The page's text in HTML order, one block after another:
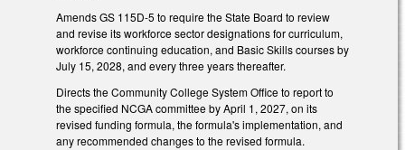
Amends GS 115D-5 to require the State Board to review
and revise its workforce sector designations for curriculum,
workforce continuing education, and Basic Skills courses by
July 15, 2028, and every three years thereafter.
Directs the Community College System Office to report to
the specified NCGA committee by April 1, 2027, on its
revised funding formula, the formula's implementation, and
any recommended changes to the revised formula.